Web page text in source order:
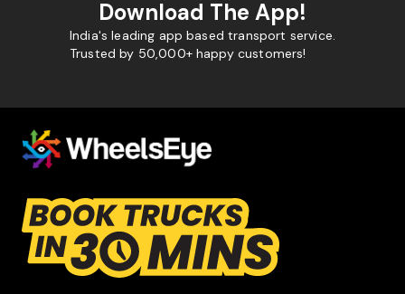
Download The App!
India's leading app based transport service.
Trusted by 50,000+ happy customers!